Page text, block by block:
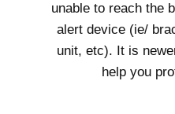
unable to reach the
alert device (ie/
unit, etc). It is
help you